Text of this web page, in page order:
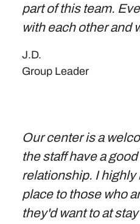
part of this team.
with each other and
J.D.
Group Leader
Our center is a
the staff have a
relationship. I
place to those who
they'd want to at